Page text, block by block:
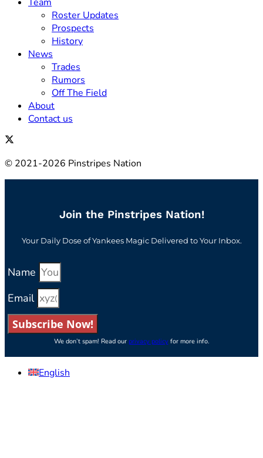
Roster Updates
Prospects
History
News
Trades
Rumors
Off The Field
About
Contact us
© 2021-2026 Pinstripes Nation
Join the Pinstripes Nation!
Your Daily Dose of Yankees Magic Delivered to Your Inbox.
Name
Email
Subscribe Now!
We don’t spam! Read our privacy policyfor more info.
English